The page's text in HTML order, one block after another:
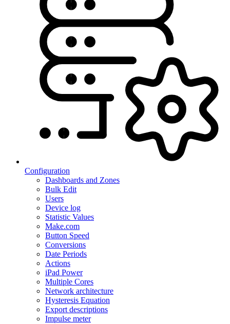
Configuration
Dashboards and Zones
Bulk Edit
Users
Device log
Statistic Values
Make.com
Button Speed
Conversions
Date Periods
Actions
iPad Power
Multiple Cores
Network architecture
Hysteresis Equation
Export descriptions
Impulse meter